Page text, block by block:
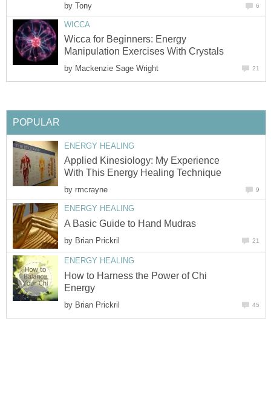
by Tony 6
WICCA
Wicca for Beginners: Energy
Manipulation Exercises With Crystals
by Mackenzie Sage Wright 21
POPULAR
ENERGY HEALING
Applied Kinesiology: My Experience
With This Energy Healing Technique
by rmcrayne 9
ENERGY HEALING
A Basic Guide to Hand Mudras
by Brian Prickril 21
ENERGY HEALING
How to Harness the Power of Chi
Energy
by Brian Prickril 45